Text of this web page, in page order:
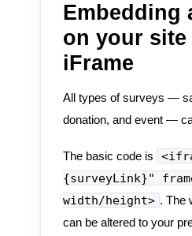
Embedding
on your site
iFrame
All types of surveys —
donation, and event —
The basic code is
{surveyLink}"
width/height> . The
can be altered to your